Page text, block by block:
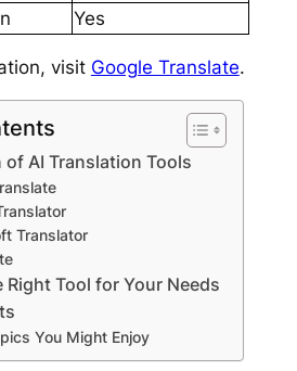
Yes
visit Google Translate.
AI Translation Tools
Translator
Tool for Your Needs
You Might Enjoy